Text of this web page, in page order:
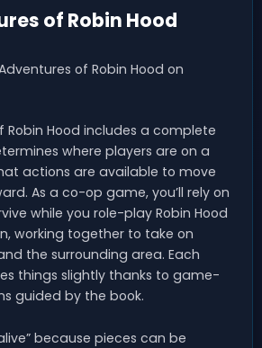
of Robin Hood
of Robin Hood on
Robin Hood includes a complete
where players are on a
actions are available to move
As a co-op game, you’ll rely on
while you role-play Robin Hood
working together to take on
the surrounding area. Each
things slightly thanks to game-
guided by the book.
because pieces can be